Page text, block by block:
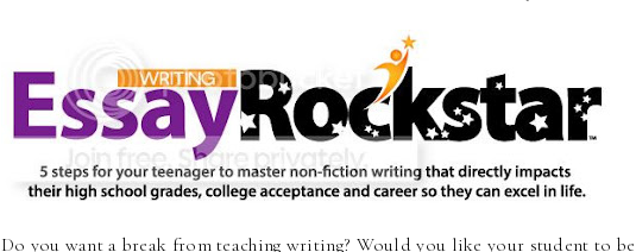
Do you want a break from teaching writing? Would you like your student to